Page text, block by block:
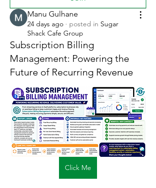
Manu Gulhane
24 days ago · posted in Sugar
Shack Cafe Group
Subscription Billing
Management: Powering the
Future of Recurring Revenue
Click Me